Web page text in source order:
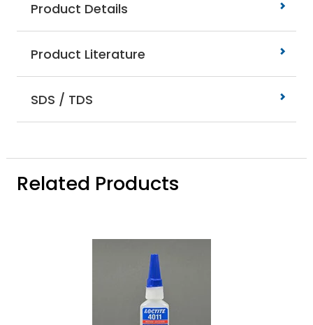
Product Details
Product Literature
SDS / TDS
Related Products